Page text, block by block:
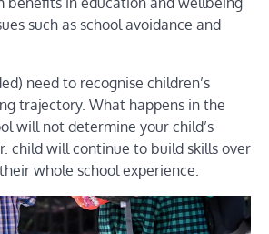
such as school avoidance and
need to recognise children’s
trajectory. What happens in the
will not determine your child’s
child will continue to build skills over
whole school experience.